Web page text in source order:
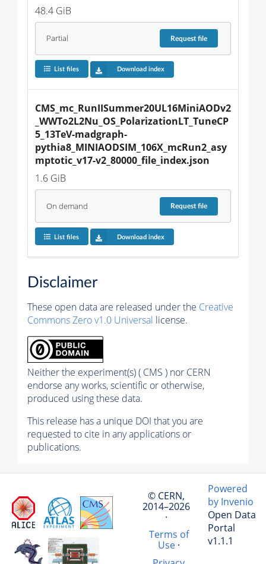
48.4 GiB
Partial Requestfile
List files Download index
CMS_mc_RunIISummer20UL16MiniAODv2
_WWTo2L2Nu_OS_PolarizationLT_TuneCP
5_13TeV-madgraph-
pythia8_MINIAODSIM_106X_mcRun2_asy
mptotic_v17-v2_80000_file_index.json
1.6 GiB
On demand Requestfile
List files Download index
Disclaimer
These open data are released under the Creative
Commons Zero v1.0 Universal license.
Neither the experiment(s) ( CMS ) nor CERN
endorse any works, scientific or otherwise,
produced using these data.
This release has a unique DOI that you are
requested to cite in any applications or
publications.
© CERN,
2014–2026
·
Terms of
Use·
Powered
by Invenio
Open Data
Portal
v1.1.1